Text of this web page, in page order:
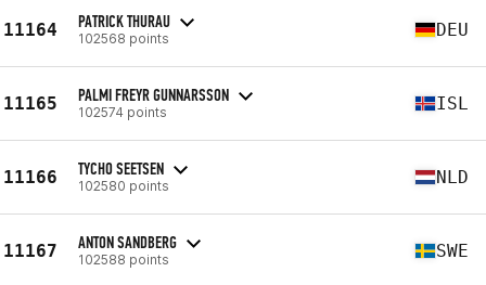
11164 PATRICK THURAU
102568 points DEU
11165 PALMI FREYR GUNNARSSON
102574 points ISL
11166 TYCHO SEETSEN
102580 points NLD
11167 ANTON SANDBERG
102588 points SWE